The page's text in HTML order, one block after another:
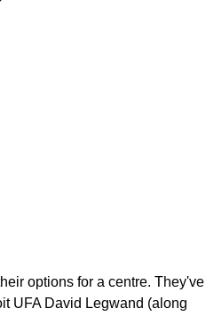
options for a centre. They've
UFA David Legwand (along